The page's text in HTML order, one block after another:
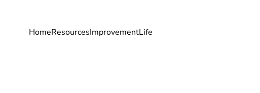
HomeResourcesImprovementLife